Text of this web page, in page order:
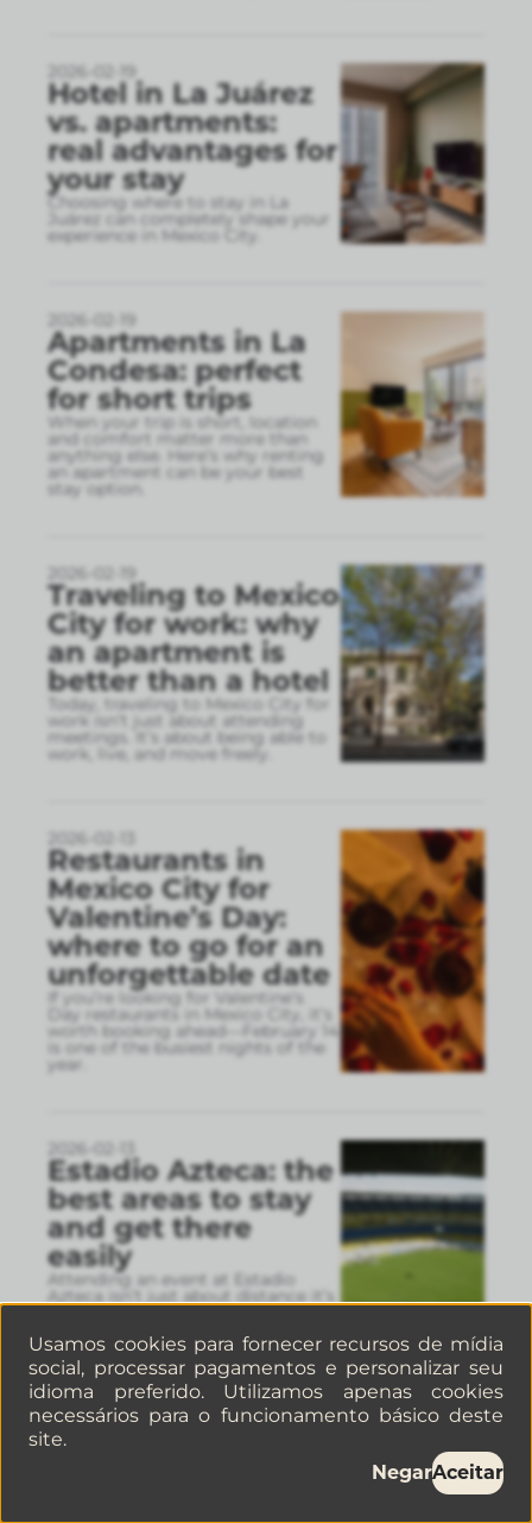
2026-02-19
Hotel in La Juárez
vs. apartments:
real advantages for
your stay
Choosing where to stay in La
Juárez can completely shape your
experience in Mexico City.
2026-02-19
Apartments in La
Condesa: perfect
for short trips
When your trip is short, location
and comfort matter more than
anything else. Here’s why renting
an apartment can be your best
stay option.
2026-02-19
Traveling to Mexico
City for work: why
an apartment is
better than a hotel
Today, traveling to Mexico City for
work isn’t just about attending
meetings. It’s about being able to
work, live, and move freely.
2026-02-13
Restaurants in
Mexico City for
Valentine’s Day:
where to go for an
unforgettable date
If you’re looking for Valentine’s
Day restaurants in Mexico City, it’s
worth booking ahead—February 14
is one of the busiest nights of the
year.
2026-02-13
Estadio Azteca: the
best areas to stay
and get there
easily
Attending an event at Estadio
Azteca isn’t just about distance it’s
about how you’ll get there and
neighborhood can ma ...
2026-02-09
5 Restaurants you
Usamos cookies para fornecer recursos de mídia
social, processar pagamentos e personalizar seu
idioma preferido. Utilizamos apenas cookies
necessários para o funcionamento básico deste
site.
NegarAceitar